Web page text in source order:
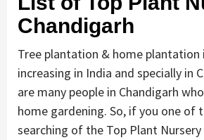
Chandigarh
Tree plantation & home plantation
increasing in India and specially in
are many people in Chandigarh
home gardening. So, if you one of
searching of the Top Plant Nursery